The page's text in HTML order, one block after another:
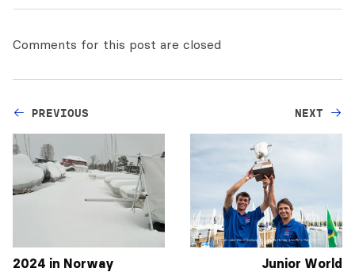
Comments for this post are closed
PREVIOUS
2024 in Norway
NEXT
Junior World